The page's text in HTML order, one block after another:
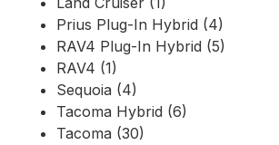
Prius Plug-In Hybrid (4)
RAV4 Plug-In Hybrid (5)
RAV4 (1)
Sequoia (4)
Tacoma Hybrid (6)
Tacoma (30)